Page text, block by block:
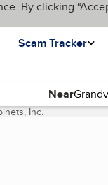
By clicking
Scam Tracker
Near
Inc.(current page)